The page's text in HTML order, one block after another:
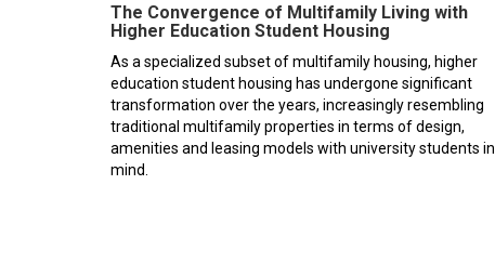
The Convergence of Multifamily Living with
Higher Education Student Housing
As a specialized subset of multifamily housing, higher
education student housing has undergone significant
transformation over the years, increasingly resembling
traditional multifamily properties in terms of design,
amenities and leasing models with university students in
mind.